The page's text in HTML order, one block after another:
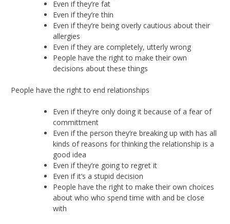
Even if they’re fat
Even if they’re thin
Even if they’re being overly cautious about their
allergies
Even if they are completely, utterly wrong
People have the right to make their own
decisions about these things
People have the right to end relationships
Even if they’re only doing it because of a fear of
committment
Even if the person they’re breaking up with has all
kinds of reasons for thinking the relationship is a
good idea
Even if they’re going to regret it
Even if it’s a stupid decision
People have the right to make their own choices
about who who spend time with and be close
with